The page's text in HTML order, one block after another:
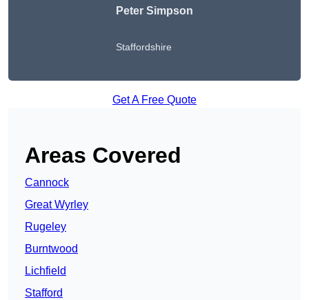
Peter Simpson
Staffordshire
Get A Free Quote
Areas Covered
Cannock
Great Wyrley
Rugeley
Burntwood
Lichfield
Stafford